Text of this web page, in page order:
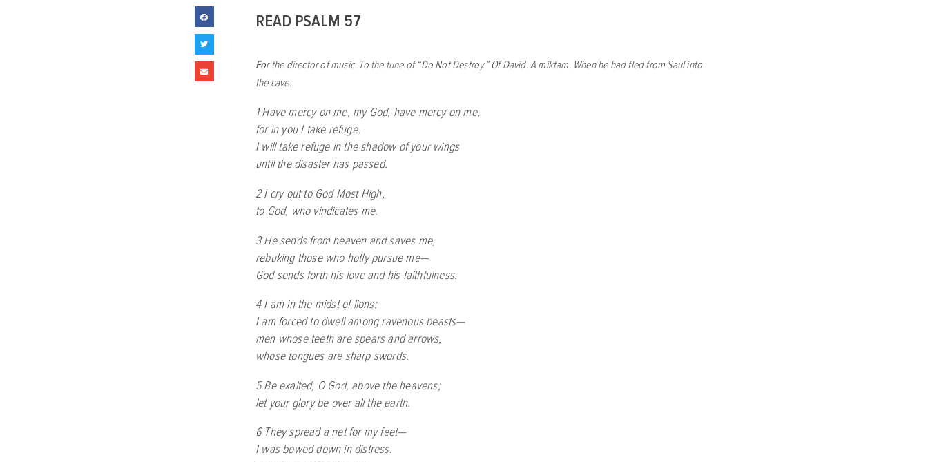
READ PSALM 57
For the director of music. To the tune of “Do Not Destroy.” Of David. A miktam. When he had fled from Saul into
the cave.
1 Have mercy on me, my God, have mercy on me,
for in you I take refuge.
I will take refuge in the shadow of your wings
until the disaster has passed.
2 I cry out to God Most High,
to God, who vindicates me.
3 He sends from heaven and saves me,
rebuking those who hotly pursue me—
God sends forth his love and his faithfulness.
4 I am in the midst of lions;
I am forced to dwell among ravenous beasts—
men whose teeth are spears and arrows,
whose tongues are sharp swords.
5 Be exalted, O God, above the heavens;
let your glory be over all the earth.
6 They spread a net for my feet—
I was bowed down in distress.